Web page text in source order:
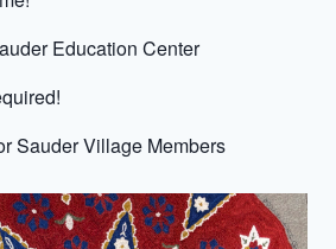
Education Center
Sauder Village Members